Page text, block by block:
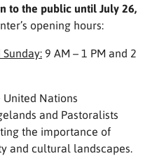
to the public until July 26,
opening hours:
9 AM – 1 PM and 2
Nations
and Pastoralists
the importance of
and cultural landscapes.